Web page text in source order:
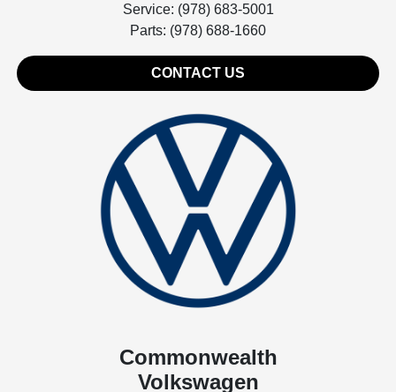
Service: (978) 683-5001
Parts: (978) 688-1660
CONTACT US
Commonwealth
Volkswagen